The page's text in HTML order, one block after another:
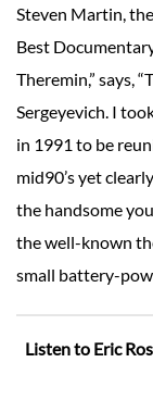
Steven Martin,
Best
Theremin,” says,
Sergeyevich. I
in 1991 to be
mid90’s yet
the handsome
the well-known
small battery-
Listen to Eric